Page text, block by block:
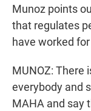
Munoz points
that regulates
have worked
MUNOZ: There
everybody and
MAHA and say